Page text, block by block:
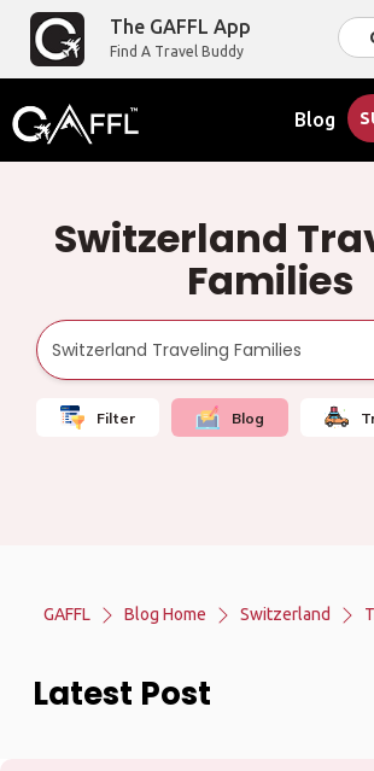
The GAFFL App
Find A Travel Buddy
Blog
Switzerland
Families
Filter Blog
GAFFL Blog Home Switzerland
Latest Post